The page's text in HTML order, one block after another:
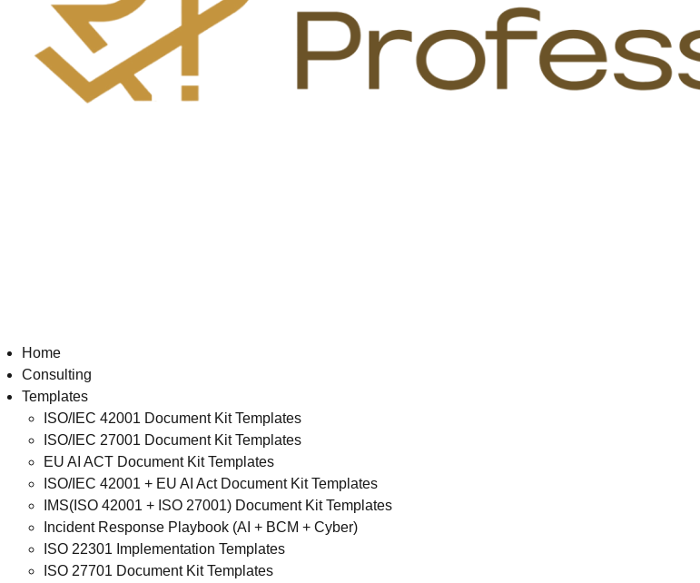
Home
Consulting
Templates
ISO/IEC 42001 Document Kit Templates
ISO/IEC 27001 Document Kit Templates
EU AI ACT Document Kit Templates
ISO/IEC 42001 + EU AI Act Document Kit Templates
IMS(ISO 42001 + ISO 27001) Document Kit Templates
Incident Response Playbook (AI + BCM + Cyber)
ISO 22301 Implementation Templates
ISO 27701 Document Kit Templates